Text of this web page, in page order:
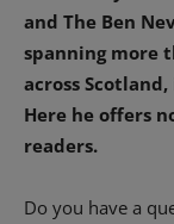
and The Ben
spanning more
across
Here he offers
readers.
Do you have a